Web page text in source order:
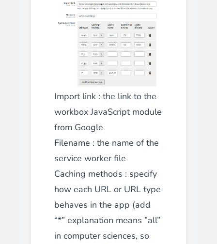
Import link : the link to the
workbox JavaScript module
from Google
Filename : the name of the
service worker file
Caching methods : specify
how each URL or URL type
behaves in the app (add
“*” explanation means ”all”
in computer sciences, so